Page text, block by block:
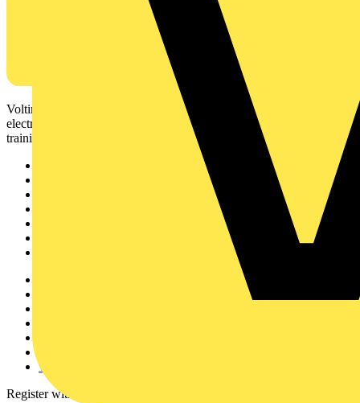
Voltimum is a digital platform and community that provides
electrical professionals with industry news, product information,
training, and tools for the electrical sector.
voltimum.com
Register with Voltimum